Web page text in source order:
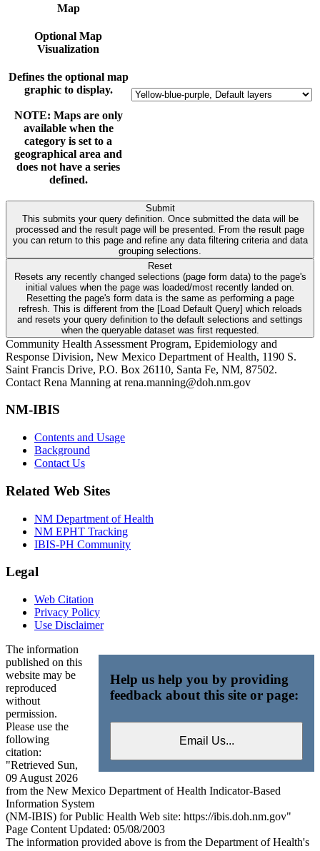
Map
Optional Map
Visualization
Defines the optional map
graphic to display.
NOTE: Maps are only
available when the
category is set to a
geographical area and
does not have a series
defined.
Submit
This submits your query definition. Once submitted the data will be
processed and the result page will be presented. From the result page
you can return to this page and refine any data filtering criteria and data
grouping selections.
Reset
Resets any recently changed selections (page form data) to the page's
initial values when the page was loaded/most recently landed on.
Resetting the page's form data is the same as performing a page
refresh. This is different from the [Load Default Query] which reloads
and resets your query definition to the default selections and settings
when the queryable dataset was first requested.
Community Health Assessment Program, Epidemiology and
Response Division, New Mexico Department of Health, 1190 S.
Saint Francis Drive, P.O. Box 26110, Santa Fe, NM, 87502.
Contact Rena Manning at rena.manning@doh.nm.gov
NM-IBIS
Contents and Usage
Background
Contact Us
Related Web Sites
NM Department of Health
NM EPHT Tracking
IBIS-PH Community
Legal
Web Citation
Privacy Policy
Use Disclaimer
Help us help you by providing
feedback about this site or page:
The information
published on this
website may be
reproduced
without
permission.
Please use the
following
citation:
"Retrieved Sun,
09 August 2026
from the New Mexico Department of Health Indicator-Based
Information System
(NM-IBIS) for Public Health Web site: https://ibis.doh.nm.gov"
Page Content Updated: 05/08/2003
The information provided above is from the Department of Health's